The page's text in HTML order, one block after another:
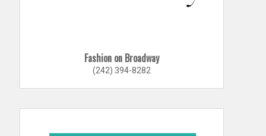
Fashion on Broadway
(242) 394-8282